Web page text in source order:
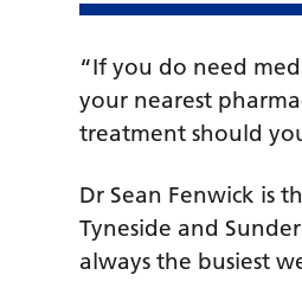
“If you do need
your nearest
treatment should
Dr Sean Fenwick is
Tyneside and
always the busiest